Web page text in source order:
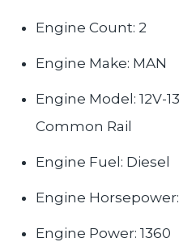
Engine Count: 2
Engine Make: MAN
Engine Model: 12V-
Common Rail
Engine Fuel: Diesel
Engine Horsepower:
Engine Power: 1360